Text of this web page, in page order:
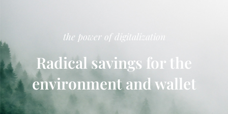
the power of digitalization
Radical savings for the
environment and wallet